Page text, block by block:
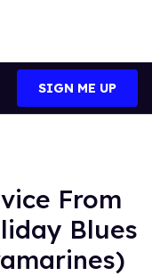
Search
SIGN ME UP
From
Blues